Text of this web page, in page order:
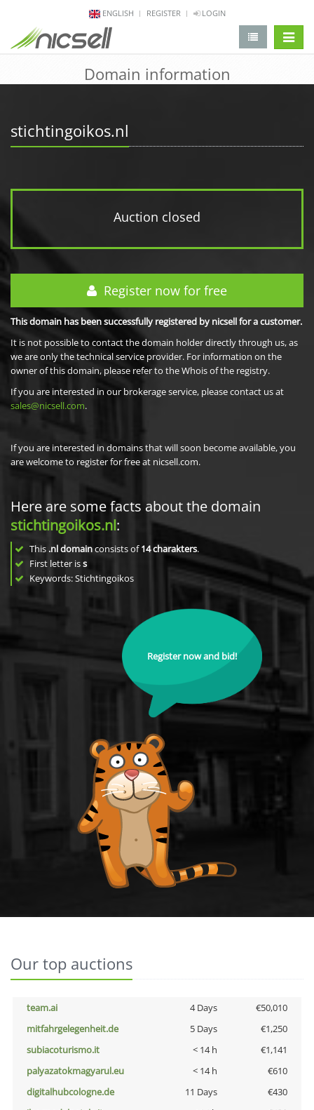
ENGLISH REGISTER LOGIN
Domain information
stichtingoikos.nl
Auction closed
Register now for free
This domain has been successfully registered by nicsell for a customer.
It is not possible to contact the domain holder directly through us, as
we are only the technical service provider. For information on the
owner of this domain, please refer to the Whois of the registry.
If you are interested in our brokerage service, please contact us at
sales@nicsell.com.
If you are interested in domains that will soon become available, you
are welcome to register for free at nicsell.com.
Here are some facts about the domain
stichtingoikos.nl:
This .nl domainconsists of14charakters.
First letter iss
Keywords: Stichtingoikos
Register now and bid!
Our top auctions
team.ai 4 Days
€50,010
mitfahrgelegenheit.de
5 Days
€1,250
subiacoturismo.it
< 14 h
€1,141
palyazatokmagyarul.eu
< 14 h
€610
digitalhubcologne.de
11 Days
€430